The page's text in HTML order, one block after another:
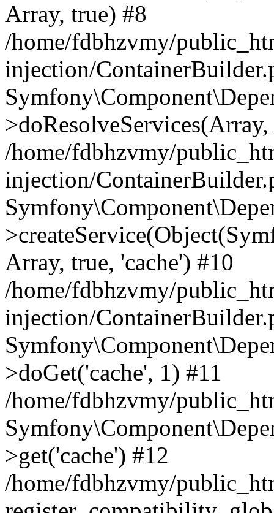
Array, true) #8
/home/fdbhzvmy/
injection/
/home/fdbhzvmy/
injection/
Array, true, 'cache') #10
/home/fdbhzvmy/
injection/
>doGet('cache', 1) #11
/home/fdbhzvmy/
>get('cache') #12
/home/fdbhzvmy/